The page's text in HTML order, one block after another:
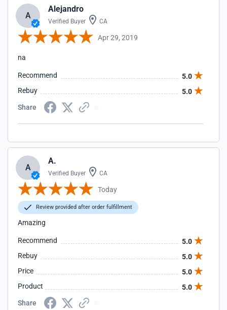
A
Alejandro
Verified Buyer CA
Apr 29, 2019
na
Recommend
5.0
Rebuy
5.0
Share
A
A.
Verified Buyer CA
Today
Review provided after order fulfillment
Amazing
Recommend
5.0
Rebuy
5.0
Price
5.0
Product
5.0
Share